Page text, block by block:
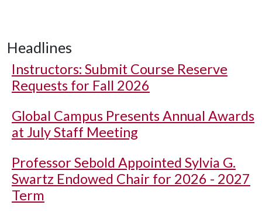
Headlines
Instructors: Submit Course Reserve
Requests for Fall 2026
Global Campus Presents Annual Awards
at July Staff Meeting
Professor Sebold Appointed Sylvia G.
Swartz Endowed Chair for 2026 - 2027
Term